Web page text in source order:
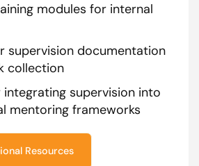
modules for internal
supervision documentation
collection
supervision into
mentoring frameworks
Resources